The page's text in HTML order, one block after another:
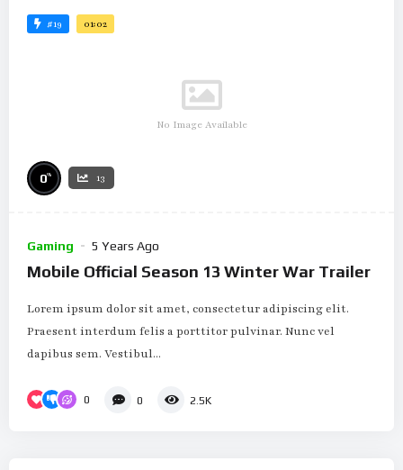
#19 01:02
No Image Available
0% 13
Gaming 5 Years Ago
Mobile Official Season 13 Winter War Trailer
Lorem ipsum dolor sit amet, consectetur adipiscing elit.
Praesent interdum felis a porttitor pulvinar. Nunc vel
dapibus sem. Vestibul...
0 0 2.5K